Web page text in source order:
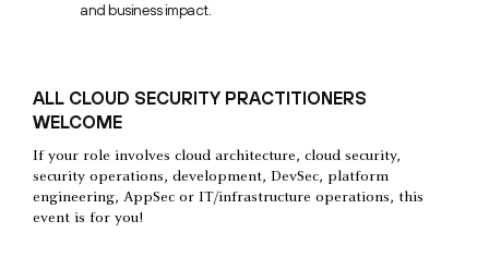
and business impact.
ALL CLOUD SECURITY PRACTITIONERS
WELCOME
If your role involves cloud architecture, cloud security,
security operations, development, DevSec, platform
engineering, AppSec or IT/infrastructure operations, this
event is for you!